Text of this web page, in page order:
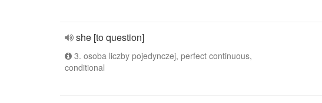
she [to question]
3. osoba liczby pojedynczej, perfect continuous,
conditional